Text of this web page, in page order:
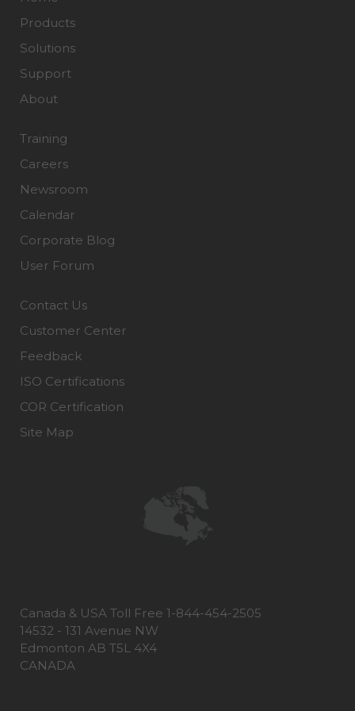
Products
Solutions
Support
About
Training
Careers
Newsroom
Calendar
Corporate Blog
User Forum
Contact Us
Customer Center
Feedback
ISO Certifications
COR Certification
Site Map
Canada & USA Toll Free 1-844-454-2505
14532 - 131 Avenue NW
Edmonton AB T5L 4X4
CANADA